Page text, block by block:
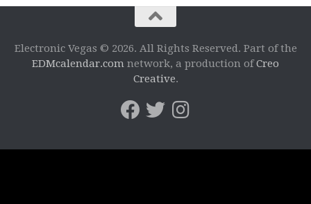
Electronic Vegas © 2026. All Rights Reserved. Part of the
EDMcalendar.com network, a production ofCreo
Creative.